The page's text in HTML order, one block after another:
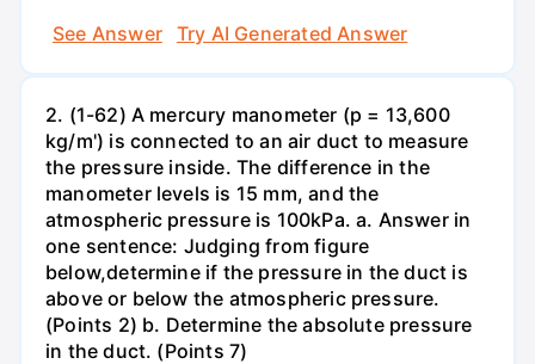
See Answer
Try AI Generated Answer
2. (1-62) A mercury manometer (p = 13,600
kg/m') is connected to an air duct to measure
the pressure inside. The difference in the
manometer levels is 15 mm, and the
atmospheric pressure is 100kPa. a. Answer in
one sentence: Judging from figure
below,determine if the pressure in the duct is
above or below the atmospheric pressure.
(Points 2) b. Determine the absolute pressure
in the duct. (Points 7)